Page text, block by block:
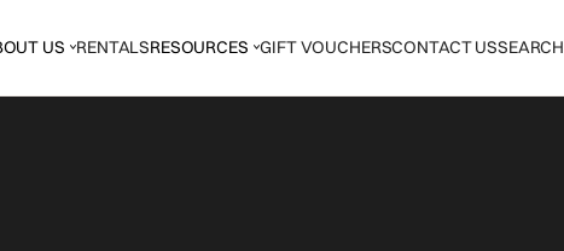
US RENTALSRESOURCES GIFT VOUCHERSCONTACT USSEARCH